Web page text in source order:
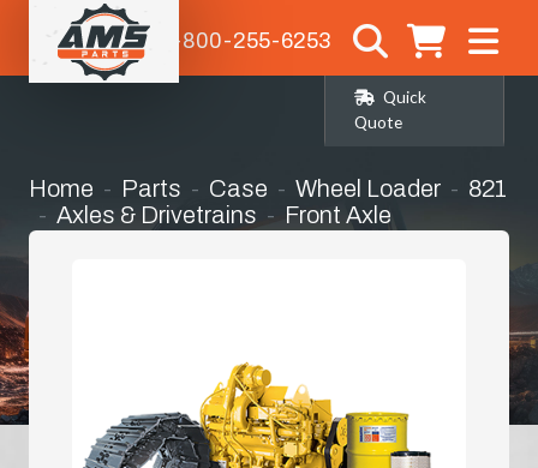
1-800-255-6253
Quick
Quote
Home Parts Case Wheel Loader
821
Axles & Drivetrains
Front Axle